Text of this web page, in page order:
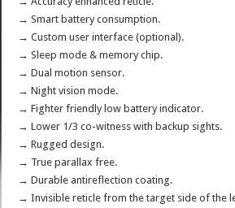
→ Smart battery consumption.
→ Custom user interface (optional).
→ Sleep mode & memory chip.
→ Dual motion sensor.
→ Night vision mode.
→ Fighter friendly low battery indicator.
→ Lower 1/3 co-witness with backup sights.
→ Rugged design.
→ True parallax free.
→ Durable antireflection coating.
→ Invisible reticle from the target side of the